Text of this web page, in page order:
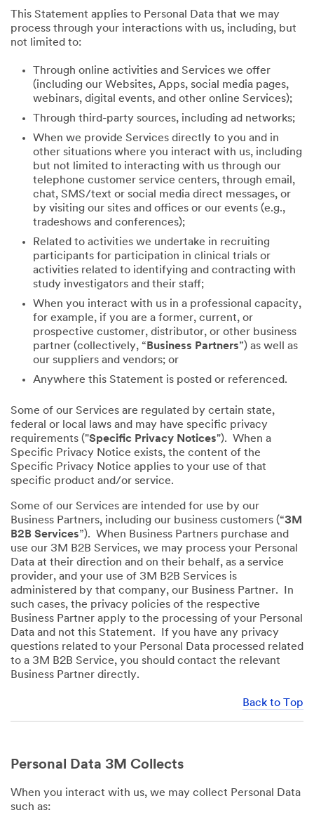
This Statement applies to Personal Data that we may
process through your interactions with us, including, but
not limited to:
Through online activities and Services we offer
(including our Websites, Apps, social media pages,
webinars, digital events, and other online Services);
Through third-party sources, including ad networks;
When we provide Services directly to you and in
other situations where you interact with us, including
but not limited to interacting with us through our
telephone customer service centers, through email,
chat, SMS/text or social media direct messages, or
by visiting our sites and offices or our events (e.g.,
tradeshows and conferences);
Related to activities we undertake in recruiting
participants for participation in clinical trials or
activities related to identifying and contracting with
study investigators and their staff;
When you interact with us in a professional capacity,
for example, if you are a former, current, or
prospective customer, distributor, or other business
partner (collectively, “ Business Partners”) as well as
our suppliers and vendors; or
Anywhere this Statement is posted or referenced.
Some of our Services are regulated by certain state,
federal or local laws and may have specific privacy
requirements ("Specific Privacy Notices"). When a
Specific Privacy Notice exists, the content of the
Specific Privacy Notice applies to your use of that
specific product and/or service.
Some of our Services are intended for use by our
Business Partners, including our business customers (“3M
B2B Services”). When Business Partners purchase and
use our 3M B2B Services, we may process your Personal
Data at their direction and on their behalf, as a service
provider, and your use of 3M B2B Services is
administered by that company, our Business Partner. In
such cases, the privacy policies of the respective
Business Partner apply to the processing of your Personal
Data and not this Statement. If you have any privacy
questions related to your Personal Data processed related
to a 3M B2B Service, you should contact the relevant
Business Partner directly.
Back to Top
Personal Data 3M Collects
When you interact with us, we may collect Personal Data
such as: